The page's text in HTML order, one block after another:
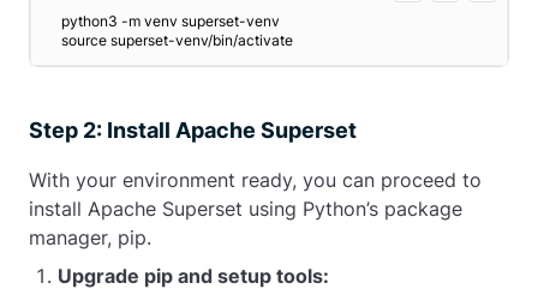
python3 -m venv superset-venv
source superset-venv/bin/activate
Step 2: Install Apache Superset
With your environment ready, you can proceed to
install Apache Superset using Python’s package
manager, pip.
Upgrade pip and setup tools: